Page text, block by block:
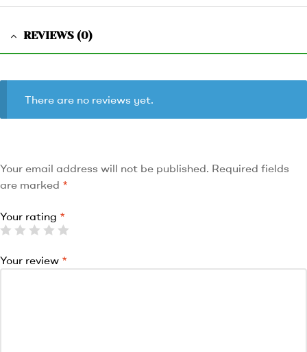
REVIEWS (0)
There are no reviews yet.
Your email address will not be published. Required fields
are marked *
Your rating *
Your review *